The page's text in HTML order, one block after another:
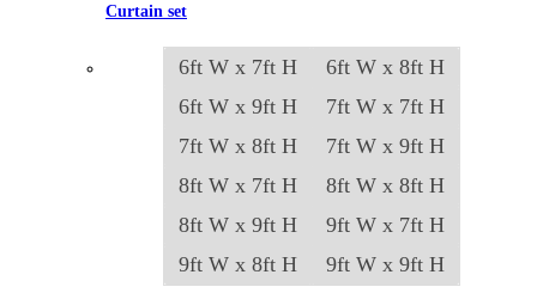
Curtain set
6ft W x 7ft H
6ft W x 8ft H
6ft W x 9ft H
7ft W x 7ft H
7ft W x 8ft H
7ft W x 9ft H
8ft W x 7ft H
8ft W x 8ft H
8ft W x 9ft H
9ft W x 7ft H
9ft W x 8ft H
9ft W x 9ft H